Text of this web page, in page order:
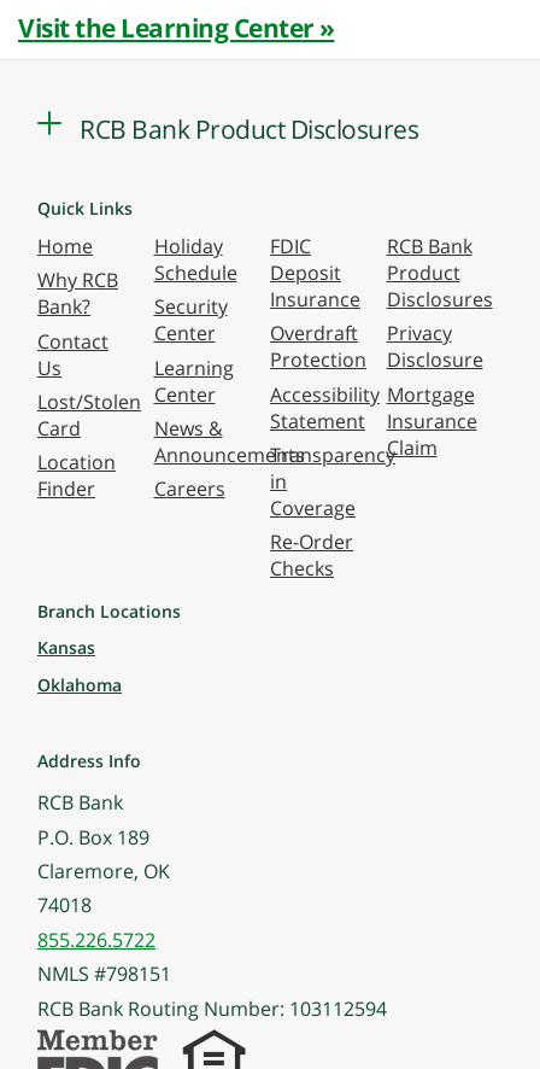
Visit the Learning Center »
RCB Bank Product Disclosures
Quick Links
Home
Why RCB
Bank?
Contact
Us
Lost/Stolen
Card
Location
Finder
Holiday
Schedule
Security
Center
Learning
Center
News &
Announcements
Careers
FDIC
Deposit
Insurance
Overdraft
Protection
Accessibility
Statement
Transparency
in
Coverage
Re-Order
Checks
RCB Bank
Product
Disclosures
Privacy
Disclosure
Mortgage
Insurance
Claim
Branch Locations
Kansas
Oklahoma
Address Info
RCB Bank
P.O. Box 189
Claremore, OK
74018
855.226.5722
NMLS #798151
RCB Bank Routing Number: 103112594